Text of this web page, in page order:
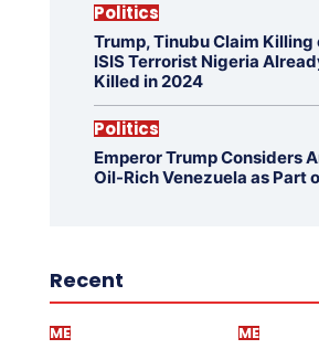
Politics
Trump, Tinubu Claim Killing
ISIS Terrorist Nigeria
Killed in 2024
Politics
Emperor Trump Considers
Oil-Rich Venezuela as Part
Recent
ME ME